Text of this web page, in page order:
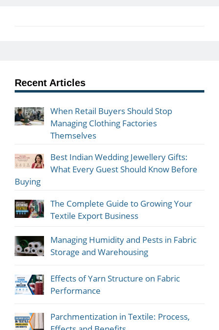
Recent Articles
When Retail Buyers Should Stop
Managing Clothing Factories
Themselves
Best Indian Wedding Jewellery Gifts:
What Every Guest Should Know Before
Buying
The Complete Guide to Growing Your
Textile Export Business
Managing Humidity and Pests in Fabric
Storage and Warehousing
Effects of Yarn Structure on Fabric
Performance
Parchmentization in Textile: Process,